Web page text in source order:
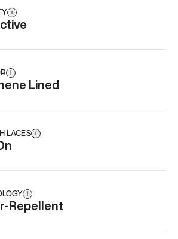
i
i
Lined
LACES i
i
Repellent